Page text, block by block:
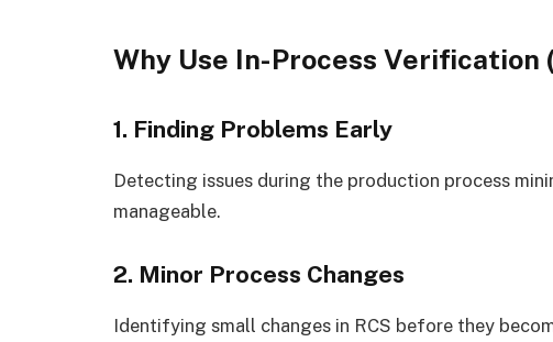
Why Use In-Process Verification
1. Finding Problems Early
Detecting issues during the production process
manageable.
2. Minor Process Changes
Identifying small changes in RCS before they